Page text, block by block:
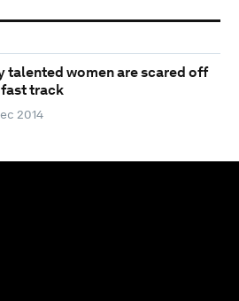
talented women are scared off
track
2014